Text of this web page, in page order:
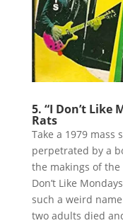
5. “I Don’t Like
Rats
Take a 1979 mass
perpetrated by a
the makings of the
Don’t Like
such a weird
two adults died